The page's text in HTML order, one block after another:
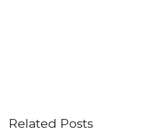
Related Posts